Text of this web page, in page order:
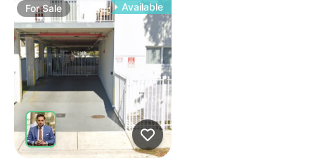
ForSale Available